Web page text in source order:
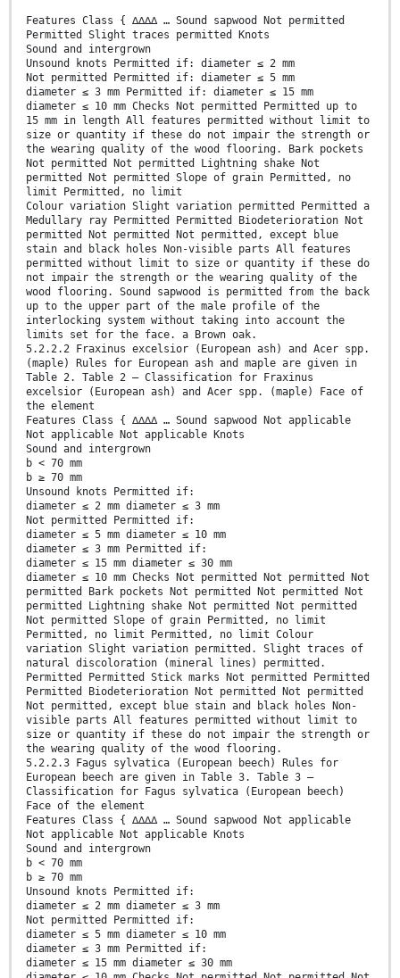
Features Class { ∆∆∆∆ … Sound sapwood Not permitted
Permitted Slight traces permitted Knots
Sound and intergrown
Unsound knots Permitted if: diameter ≤ 2 mm
Not permitted Permitted if: diameter ≤ 5 mm
diameter ≤ 3 mm Permitted if: diameter ≤ 15 mm
diameter ≤ 10 mm Checks Not permitted Permitted up to
15 mm in length All features permitted without limit to
size or quantity if these do not impair the strength or
the wearing quality of the wood flooring. Bark pockets
Not permitted Not permitted Lightning shake Not
permitted Not permitted Slope of grain Permitted, no
limit Permitted, no limit
Colour variation Slight variation permitted Permitted a
Medullary ray Permitted Permitted Biodeterioration Not
permitted Not permitted Not permitted, except blue
stain and black holes Non-visible parts All features
permitted without limit to size or quantity if these do
not impair the strength or the wearing quality of the
wood flooring. Sound sapwood is permitted from the back
up to the upper part of the male profile of the
interlocking system without taking into account the
limits set for the face. a Brown oak.
5.2.2.2 Fraxinus excelsior (European ash) and Acer spp.
(maple) Rules for European ash and maple are given in
Table 2. Table 2 — Classification for Fraxinus
excelsior (European ash) and Acer spp. (maple) Face of
the element
Features Class { ∆∆∆∆ … Sound sapwood Not applicable
Not applicable Not applicable Knots
Sound and intergrown
b < 70 mm
b ≥ 70 mm
Unsound knots Permitted if:
diameter ≤ 2 mm diameter ≤ 3 mm
Not permitted Permitted if:
diameter ≤ 5 mm diameter ≤ 10 mm
diameter ≤ 3 mm Permitted if:
diameter ≤ 15 mm diameter ≤ 30 mm
diameter ≤ 10 mm Checks Not permitted Not permitted Not
permitted Bark pockets Not permitted Not permitted Not
permitted Lightning shake Not permitted Not permitted
Not permitted Slope of grain Permitted, no limit
Permitted, no limit Permitted, no limit Colour
variation Slight variation permitted. Slight traces of
natural discoloration (mineral lines) permitted.
Permitted Permitted Stick marks Not permitted Permitted
Permitted Biodeterioration Not permitted Not permitted
Not permitted, except blue stain and black holes Non-
visible parts All features permitted without limit to
size or quantity if these do not impair the strength or
the wearing quality of the wood flooring.
5.2.2.3 Fagus sylvatica (European beech) Rules for
European beech are given in Table 3. Table 3 —
Classification for Fagus sylvatica (European beech)
Face of the element
Features Class { ∆∆∆∆ … Sound sapwood Not applicable
Not applicable Not applicable Knots
Sound and intergrown
b < 70 mm
b ≥ 70 mm
Unsound knots Permitted if:
diameter ≤ 2 mm diameter ≤ 3 mm
Not permitted Permitted if:
diameter ≤ 5 mm diameter ≤ 10 mm
diameter ≤ 3 mm Permitted if:
diameter ≤ 15 mm diameter ≤ 30 mm